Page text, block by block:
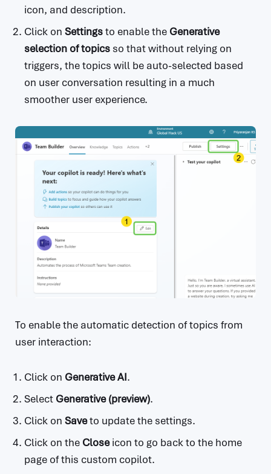
icon, and description.
Click on Settingsto enable the Generative
selection of topics so that without relying on
triggers, the topics will be auto-selected based
on user conversation resulting in a much
smoother user experience.
To enable the automatic detection of topics from
user interaction:
Click on Generative AI.
Select Generative (preview).
Click on Saveto update the settings.
Click on the Closeicon to go back to the home
page of this custom copilot.